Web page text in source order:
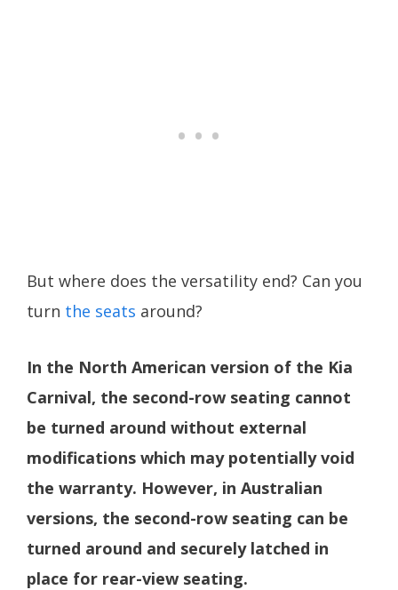
But where does the versatility end? Can you
turn the seats around?
In the North American version of the Kia
Carnival, the second-row seating cannot
be turned around without external
modifications which may potentially void
the warranty. However, in Australian
versions, the second-row seating can be
turned around and securely latched in
place for rear-view seating.